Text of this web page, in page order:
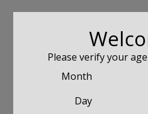
Please verify your
Month
Day